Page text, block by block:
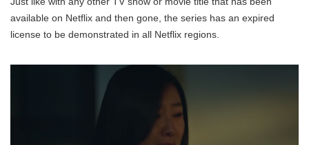
available on Netflix and then gone, the series has an expired
license to be demonstrated in all Netflix regions.